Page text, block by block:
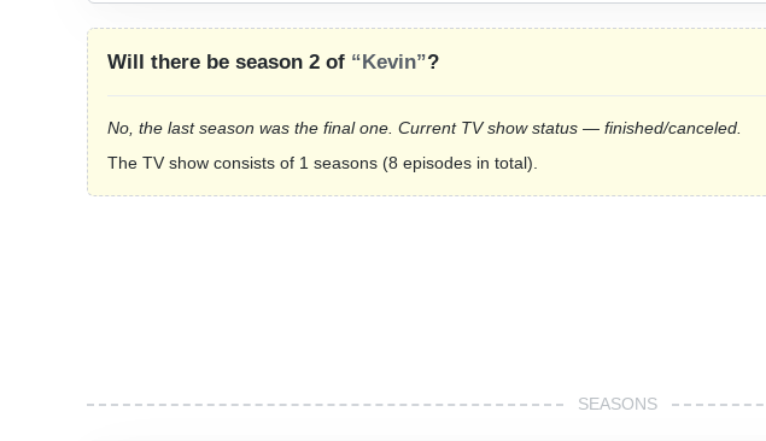
Will there be season 2 of “Kevin”?
No, the last season was the final one. Current TV show status — finished/canceled.
The TV show consists of 1 seasons (8 episodes in total).
SEASONS